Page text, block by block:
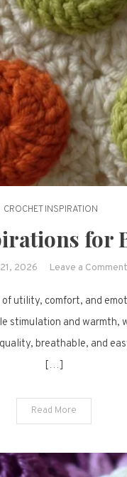
CROCHET INSPIRATION
for
2026 Leave a Comment
utility, comfort, and
stimulation and warmth,
breathable, and
[…]
Read More